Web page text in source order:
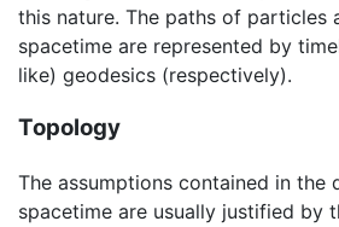
this nature. The paths of particles
spacetime are represented by
like) geodesics (respectively).
Topology
The assumptions contained in the
spacetime are usually justified by